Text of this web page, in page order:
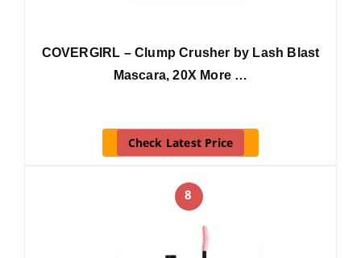
COVERGIRL – Clump Crusher by Lash Blast
Mascara, 20X More …
Check Latest Price
8